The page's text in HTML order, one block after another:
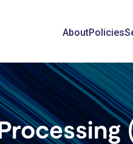
Main
AboutPolicies